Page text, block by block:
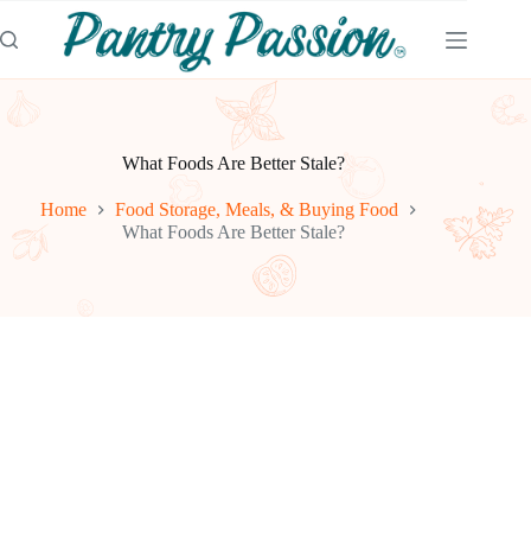
to
content
What Foods Are Better Stale?
Home
Food Storage, Meals, & Buying Food
What Foods Are Better Stale?